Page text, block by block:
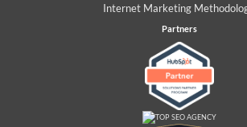
Internet Marketing
Partners